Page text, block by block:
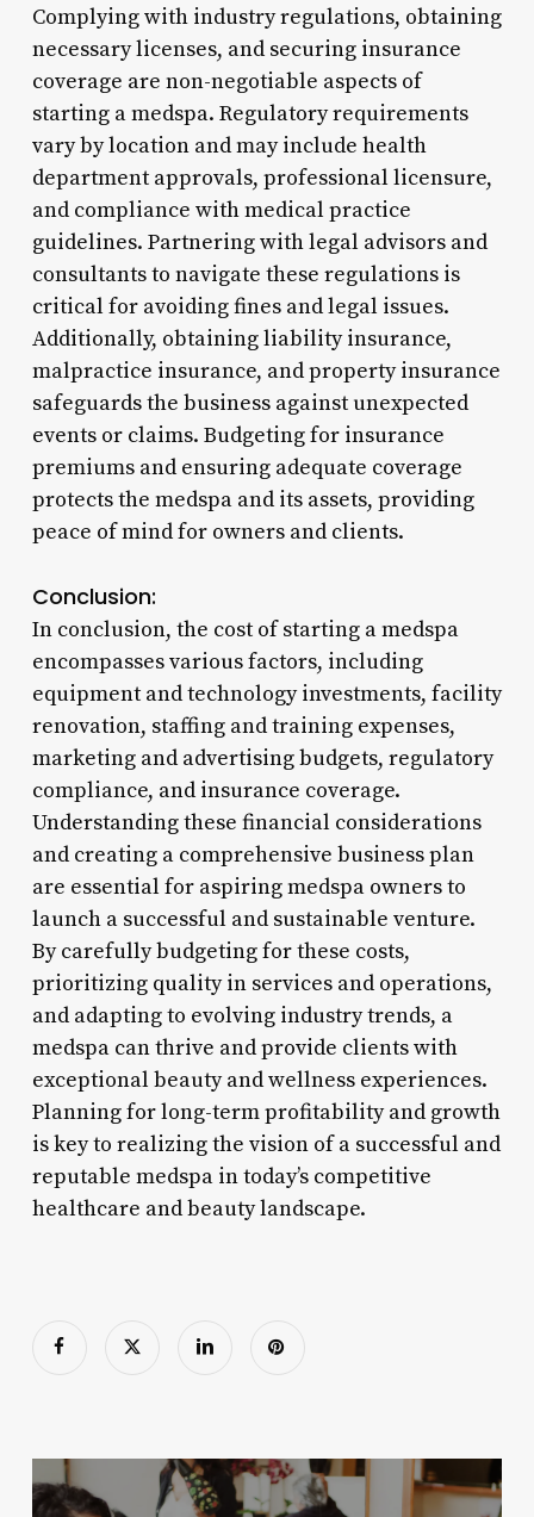
Complying with industry regulations, obtaining
necessary licenses, and securing insurance
coverage are non-negotiable aspects of
starting a medspa. Regulatory requirements
vary by location and may include health
department approvals, professional licensure,
and compliance with medical practice
guidelines. Partnering with legal advisors and
consultants to navigate these regulations is
critical for avoiding fines and legal issues.
Additionally, obtaining liability insurance,
malpractice insurance, and property insurance
safeguards the business against unexpected
events or claims. Budgeting for insurance
premiums and ensuring adequate coverage
protects the medspa and its assets, providing
peace of mind for owners and clients.
Conclusion:
In conclusion, the cost of starting a medspa
encompasses various factors, including
equipment and technology investments, facility
renovation, staffing and training expenses,
marketing and advertising budgets, regulatory
compliance, and insurance coverage.
Understanding these financial considerations
and creating a comprehensive business plan
are essential for aspiring medspa owners to
launch a successful and sustainable venture.
By carefully budgeting for these costs,
prioritizing quality in services and operations,
and adapting to evolving industry trends, a
medspa can thrive and provide clients with
exceptional beauty and wellness experiences.
Planning for long-term profitability and growth
is key to realizing the vision of a successful and
reputable medspa in today’s competitive
healthcare and beauty landscape.